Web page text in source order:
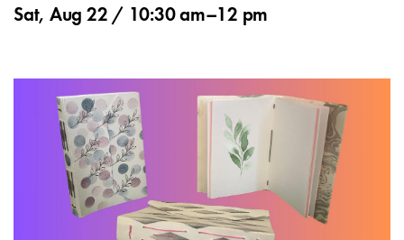
Sat, Aug 22 / 10:30 am–12 pm